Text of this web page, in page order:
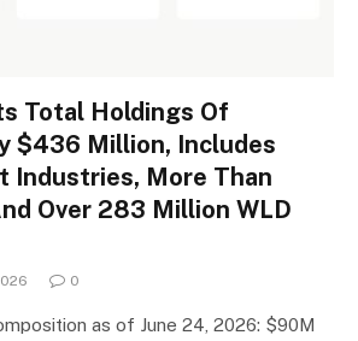
Total Holdings Of
$436 Million, Includes
Industries, More Than
Over 283 Million WLD
0
as of June 24, 2026: $90M